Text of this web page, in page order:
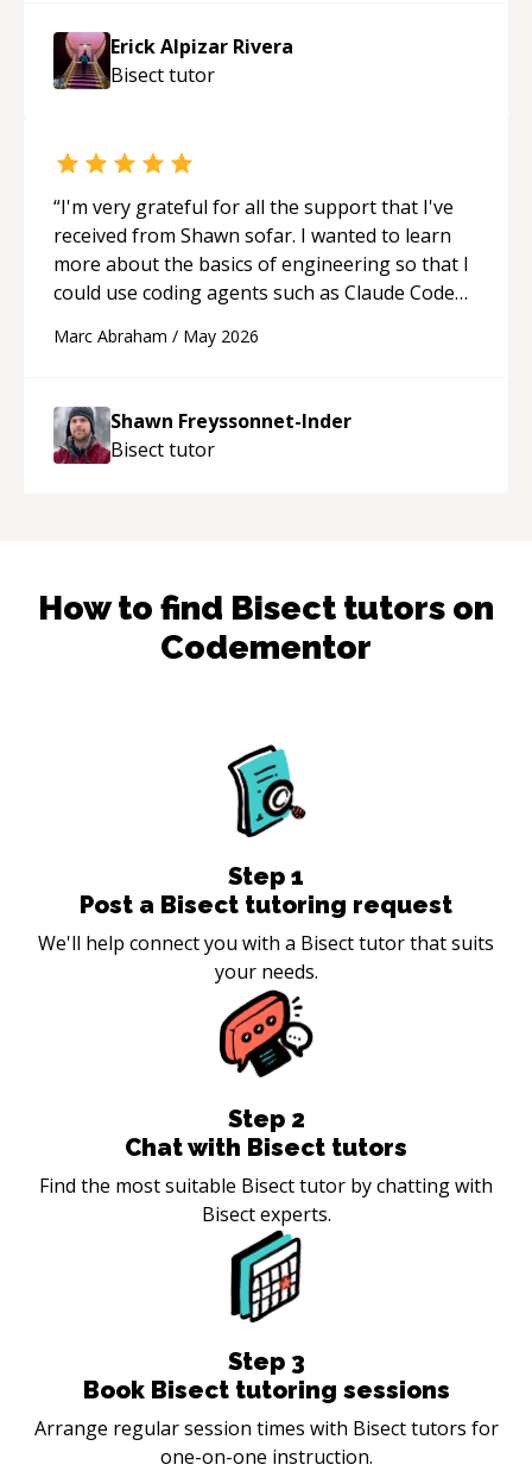
Erick Alpizar Rivera
Bisecttutor
“I'm very grateful for all the support that I've
received from Shawn sofar. I wanted to learn
more about the basics of engineering so that I
could use coding agents such as Claude Code
acted as a true mentor in this regard. Always
to explain (and repeat) things, I'm really
enjoying learning from Shawn.“
Marc Abraham / May 2026
Shawn Freyssonnet-Inder
Bisecttutor
How to find Bisect tutors on
Codementor
Step 1
Post a Bisect tutoring request
We'll help connect you with a Bisect tutor that suits
your needs.
Step 2
Chat with Bisect tutors
Find the most suitable Bisect tutor by chatting with
Bisect experts.
Step 3
Book Bisect tutoring sessions
Arrange regular session times with Bisect tutors for
one-on-one instruction.